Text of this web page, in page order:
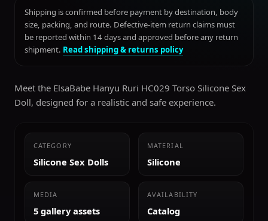
Shipping is confirmed before payment by destination, body
size, packing, and route. Defective-item return claims must
be reported within 14 days and approved before any return
shipment. Read shipping & returns policy
Meet the ElsaBabe Hanyu Ruri HC029 Torso Silicone Sex
Doll, designed for a realistic and safe experience.
CATEGORY
Silicone Sex Dolls
MATERIAL
Silicone
MEDIA
5 gallery assets
AVAILABILITY
Catalog